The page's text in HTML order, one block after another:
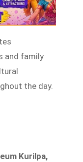
and family
the day.
Kurilpa,